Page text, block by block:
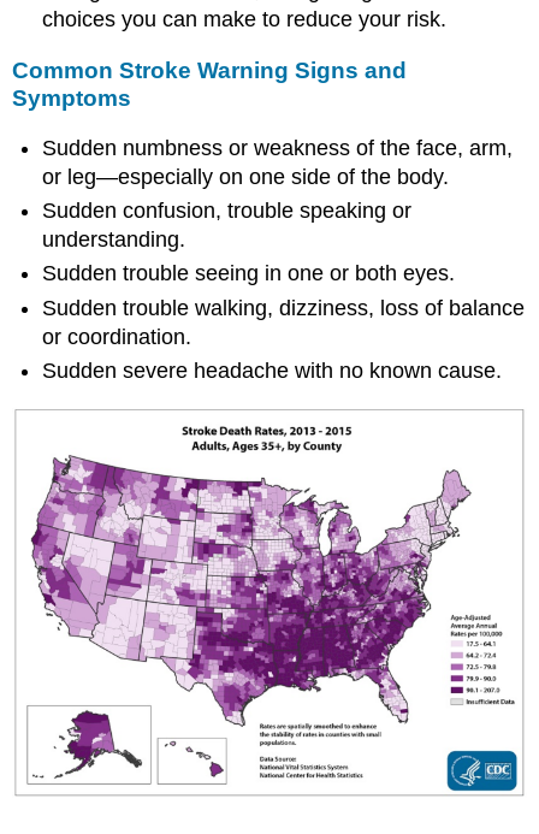
choices you can make to reduce your risk.
Common Stroke Warning Signs and
Symptoms
Sudden numbness or weakness of the face, arm,
or leg—especially on one side of the body.
Sudden confusion, trouble speaking or
understanding.
Sudden trouble seeing in one or both eyes.
Sudden trouble walking, dizziness, loss of balance
or coordination.
Sudden severe headache with no known cause.